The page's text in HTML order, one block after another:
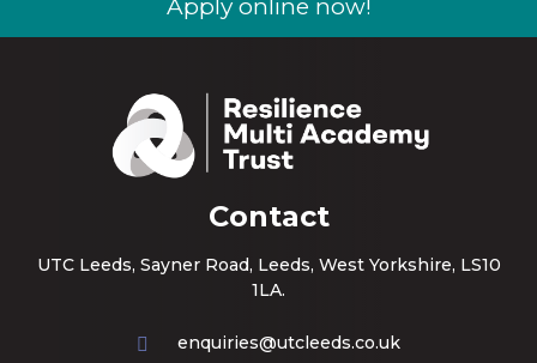
Apply online now!
Contact
UTC Leeds, Sayner Road, Leeds, West Yorkshire, LS10
1LA.
enquiries@utcleeds.co.uk